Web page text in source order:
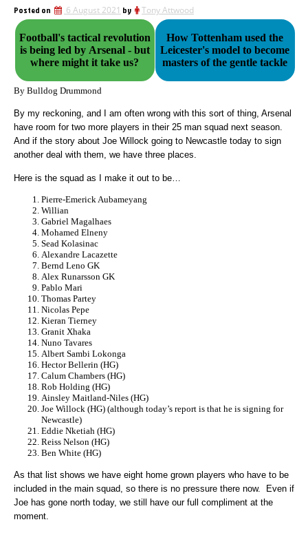
Posted on 6 August 2021 by Tony Attwood
Football's tactical revolution
is being led by Arsenal - but
where might it take us?
How Tottenham used the
Leicester's model to become
masters of the gentle tackle
By Bulldog Drummond
By my reckoning, and I am often wrong with this sort of thing, Arsenal
have room for two more players in their 25 man squad next season.
And if the story about Joe Willock going to Newcastle today to sign
another deal with them, we have three places.
Here is the squad as I make it out to be…
Pierre-Emerick Aubameyang
Willian
Gabriel Magalhaes
Mohamed Elneny
Sead Kolasinac
Alexandre Lacazette
Bernd Leno GK
Alex Runarsson GK
Pablo Mari
Thomas Partey
Nicolas Pepe
Kieran Tierney
Granit Xhaka
Nuno Tavares
Albert Sambi Lokonga
Hector Bellerin (HG)
Calum Chambers (HG)
Rob Holding (HG)
Ainsley Maitland-Niles (HG)
Joe Willock (HG) (although today’s report is that he is signing for
Newcastle)
Eddie Nketiah (HG)
Reiss Nelson (HG)
Ben White (HG)
As that list shows we have eight home grown players who have to be
included in the main squad, so there is no pressure there now. Even if
Joe has gone north today, we still have our full compliment at the
moment.